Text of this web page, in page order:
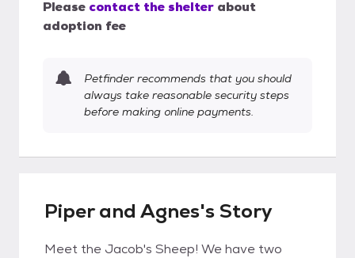
Please contact the shelter about
adoption fee
Petfinder recommends that you should
always take reasonable security steps
before making online payments.
Piper and Agnes's Story
Meet the Jacob's Sheep! We have two